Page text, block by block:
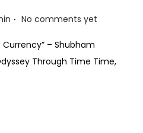
. No comments yet
– Shubham
Through Time Time,